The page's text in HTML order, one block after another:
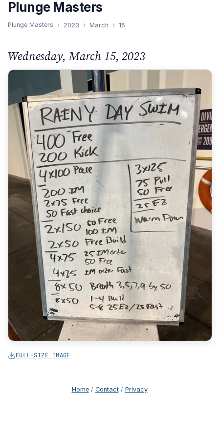
Plunge Masters
Plunge Masters 2023 March 15
Wednesday, March 15, 2023
FULL-SIZE IMAGE
Home/ Contact/ Privacy